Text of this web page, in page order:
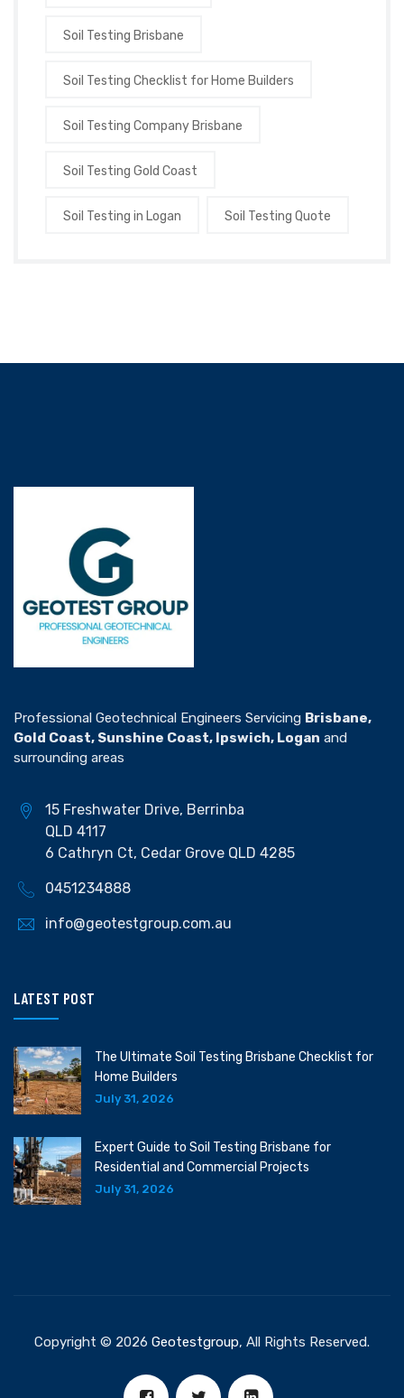
Soil Testing Brisbane
Soil Testing Checklist for Home Builders
Soil Testing Company Brisbane
Soil Testing Gold Coast
Soil Testing in Logan Soil Testing Quote
Professional Geotechnical Engineers Servicing Brisbane,
Gold Coast, Sunshine Coast, Ipswich, Logan and
surrounding areas
15 Freshwater Drive, Berrinba
QLD 4117
6 Cathryn Ct, Cedar Grove QLD 4285
0451234888
info@geotestgroup.com.au
LATEST POST
The Ultimate Soil Testing Brisbane Checklist for
Home Builders
July 31, 2026
Expert Guide to Soil Testing Brisbane for
Residential and Commercial Projects
July 31, 2026
Copyright © 2026 Geotestgroup, All Rights Reserved.